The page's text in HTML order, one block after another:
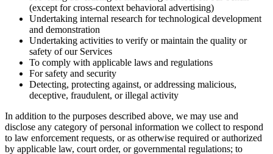
(except for cross-context behavioral advertising)
Undertaking internal research for technological development
and demonstration
Undertaking activities to verify or maintain the quality or
safety of our Services
To comply with applicable laws and regulations
For safety and security
Detecting, protecting against, or addressing malicious,
deceptive, fraudulent, or illegal activity
In addition to the purposes described above, we may use and
disclose any category of personal information we collect to respond
to law enforcement requests, or as otherwise required or authorized
by applicable law, court order, or governmental regulations; to